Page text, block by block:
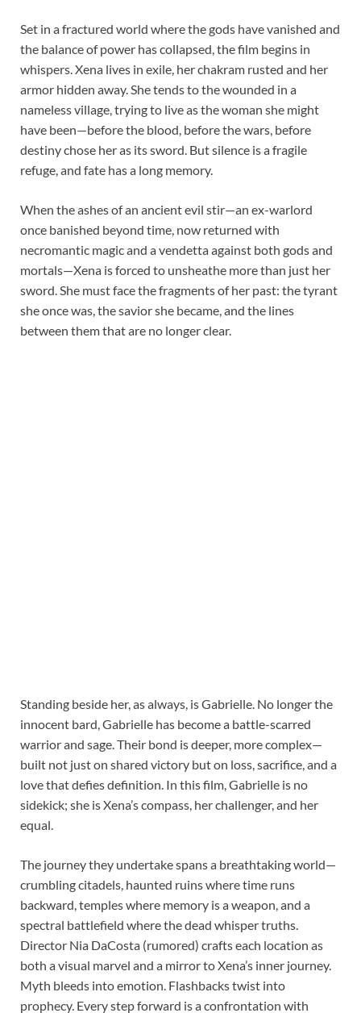
Set in a fractured world where the gods have vanished and
the balance of power has collapsed, the film begins in
whispers. Xena lives in exile, her chakram rusted and her
armor hidden away. She tends to the wounded in a
nameless village, trying to live as the woman she might
have been—before the blood, before the wars, before
destiny chose her as its sword. But silence is a fragile
refuge, and fate has a long memory.
When the ashes of an ancient evil stir—an ex-warlord
once banished beyond time, now returned with
necromantic magic and a vendetta against both gods and
mortals—Xena is forced to unsheathe more than just her
sword. She must face the fragments of her past: the tyrant
she once was, the savior she became, and the lines
between them that are no longer clear.
Standing beside her, as always, is Gabrielle. No longer the
innocent bard, Gabrielle has become a battle-scarred
warrior and sage. Their bond is deeper, more complex—
built not just on shared victory but on loss, sacrifice, and a
love that defies definition. In this film, Gabrielle is no
sidekick; she is Xena’s compass, her challenger, and her
equal.
The journey they undertake spans a breathtaking world—
crumbling citadels, haunted ruins where time runs
backward, temples where memory is a weapon, and a
spectral battlefield where the dead whisper truths.
Director Nia DaCosta (rumored) crafts each location as
both a visual marvel and a mirror to Xena’s inner journey.
Myth bleeds into emotion. Flashbacks twist into
prophecy. Every step forward is a confrontation with